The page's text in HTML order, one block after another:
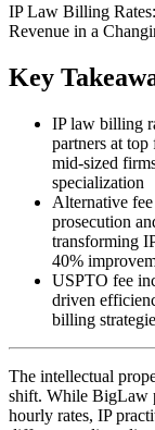
IP Law Billing
Revenue in a
Key
IP law billing
partners at
mid-sized
specialization
Alternative
prosecution
transforming
40%
USPTO fee
driven
billing
The intellectual
shift. While BigLaw
hourly rates, IP